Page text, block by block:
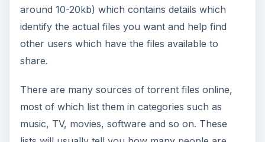
around 10-20kb) which contains details which
identify the actual files you want and help find
other users which have the files available to
share.
There are many sources of torrent files online,
most of which list them in categories such as
music, TV, movies, software and so on. These